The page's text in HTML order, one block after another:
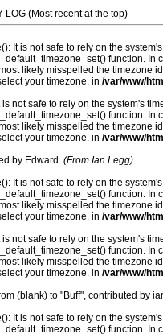
LOG (Most recent at the top)
It is not safe to rely on the
function. In
likely misspelled the timezone
your timezone. in /var/www/
is not safe to rely on the system's
function. In
likely misspelled the timezone
your timezone. in /var/www/
by Edward. (From Ian Legg)
It is not safe to rely on the
function. In
likely misspelled the timezone
your timezone. in /var/www/
is not safe to rely on the system's
function. In
likely misspelled the timezone
your timezone. in /var/www/
(blank) to "Buff", contributed by
It is not safe to rely on the
function. In